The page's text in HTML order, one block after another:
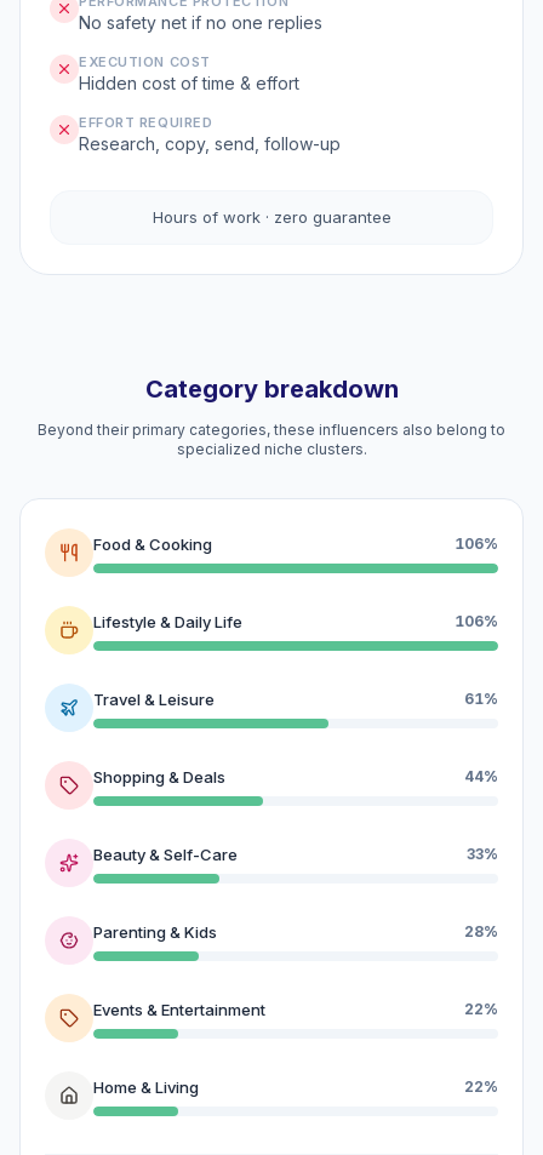
No safety net if no one replies
EXECUTION COST
Hidden cost of time & effort
EFFORT REQUIRED
Research, copy, send, follow-up
Hours of work · zero guarantee
Category breakdown
Beyond their primary categories, these influencers also belong to
specialized niche clusters.
Food & Cooking 106%
Lifestyle & Daily Life 106%
Travel & Leisure 61%
Shopping & Deals 44%
Beauty & Self-Care 33%
Parenting & Kids 28%
Events & Entertainment 22%
Home & Living 22%